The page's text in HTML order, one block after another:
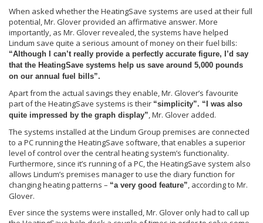
When asked whether the HeatingSave systems are used at their full
potential, Mr. Glover provided an affirmative answer. More
importantly, as Mr. Glover revealed, the systems have helped
Lindum save quite a serious amount of money on their fuel bills:
“Although I can’t really provide a perfectly accurate figure, I’d say
that the HeatingSave systems help us save around 5,000 pounds
on our annual fuel bills”.
Apart from the actual savings they enable, Mr. Glover’s favourite
part of the HeatingSave systems is their “simplicity”. “I was also
quite impressed by the graph display”, Mr. Glover added.
The systems installed at the Lindum Group premises are connected
to a PC running the HeatingSave software, that enables a superior
level of control over the central heating system’s functionality.
Furthermore, since it’s running of a PC, the HeatingSave system also
allows Lindum’s premises manager to use the diary function for
changing heating patterns – “a very good feature”, according to Mr.
Glover.
Ever since the systems were installed, Mr. Glover only had to call up